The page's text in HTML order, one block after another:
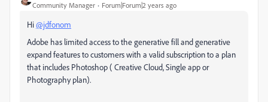
Community Manager Forum|Forum|2 years ago
Hi@jdfonom
Adobe has limited access to the generative fill and generative
expand features to customers with a valid subscription to a plan
that includes Photoshop ( Creative Cloud, Single app or
Photography plan).